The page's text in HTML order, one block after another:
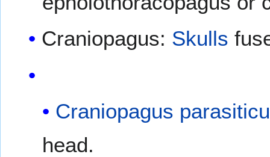
Craniopagus: Skulls
Craniopagus
head.